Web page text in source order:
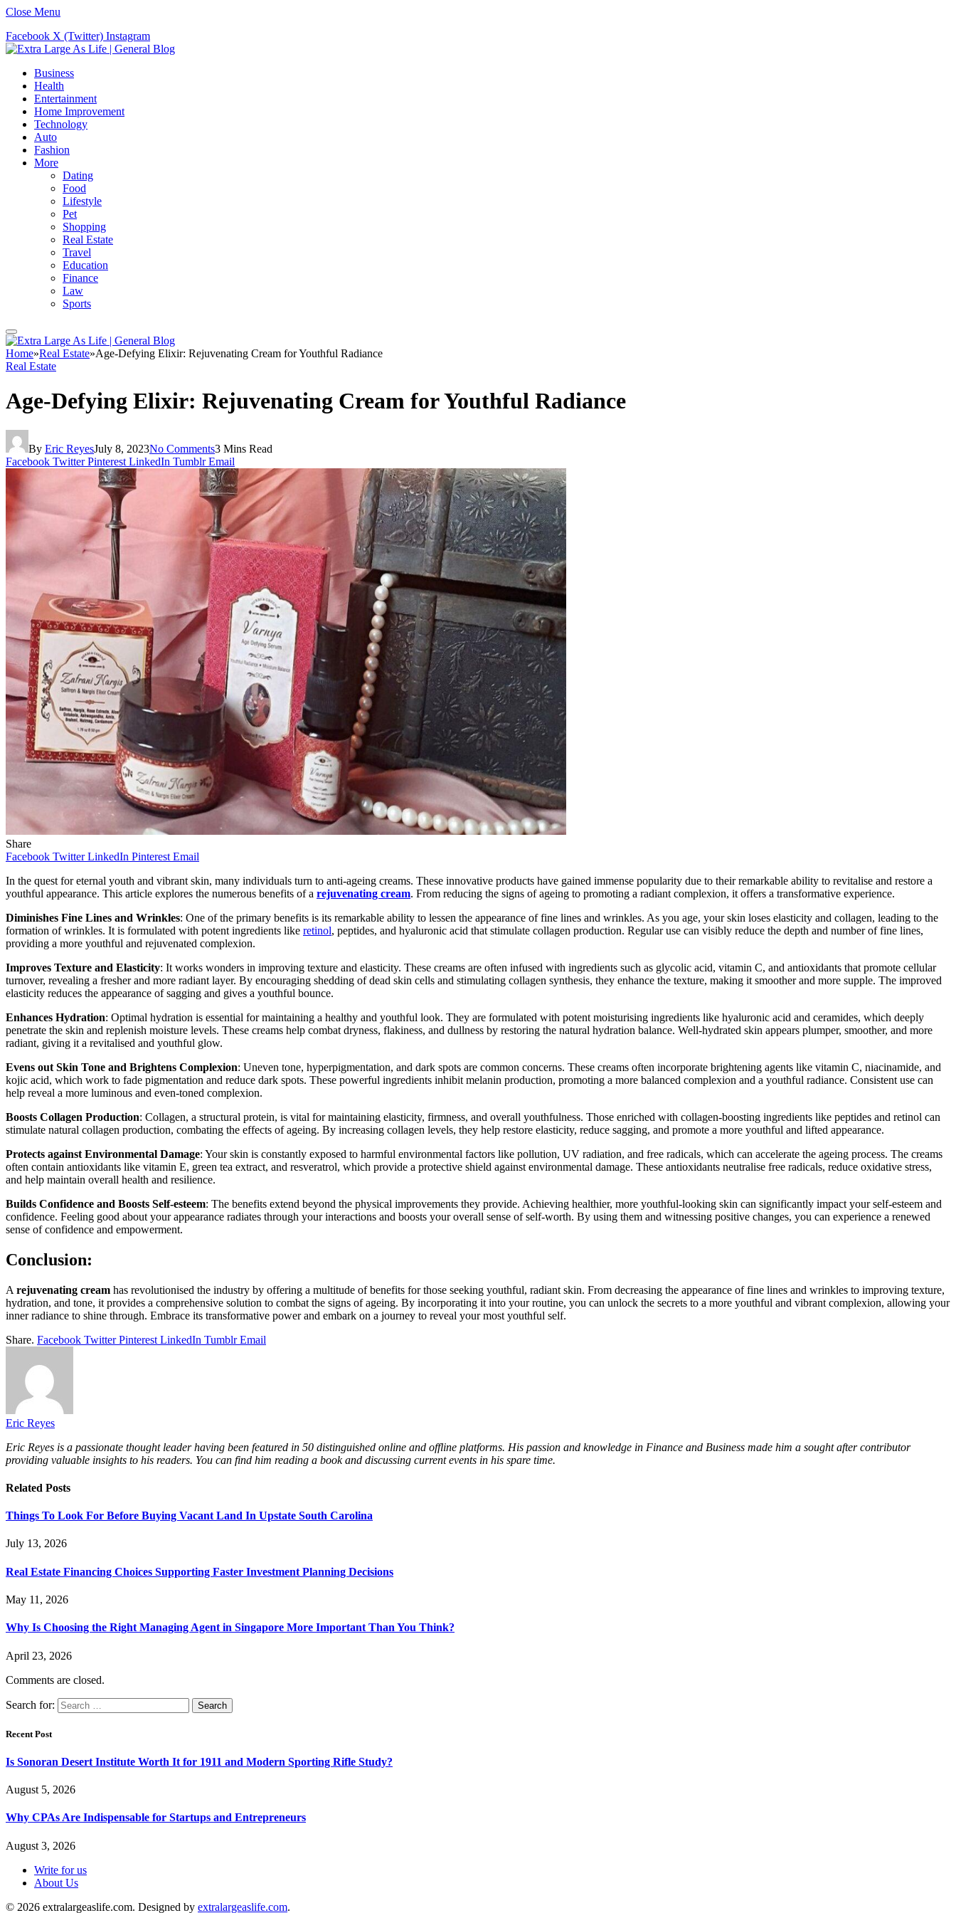
Close Menu
Facebook X (Twitter) Instagram
Business
Health
Entertainment
Home Improvement
Technology
Auto
Fashion
More
Dating
Food
Lifestyle
Pet
Shopping
Real Estate
Travel
Education
Finance
Law
Sports
Home»Real Estate»Age-Defying Elixir: Rejuvenating Cream for Youthful Radiance
Real Estate
Age-Defying Elixir: Rejuvenating Cream for Youthful Radiance
By Eric ReyesJuly 8, 2023No Comments3 Mins Read
Facebook Twitter Pinterest LinkedIn Tumblr Email
Share
Facebook Twitter LinkedIn Pinterest Email
In the quest for eternal youth and vibrant skin, many individuals turn to anti-ageing creams. These innovative products have gained immense popularity due to their remarkable ability to revitalise and restore a
youthful appearance. This article explores the numerous benefits of a rejuvenating cream. From reducing the signs of ageing to promoting a radiant complexion, it offers a transformative experience.
Diminishes Fine Lines and Wrinkles: One of the primary benefits is its remarkable ability to lessen the appearance of fine lines and wrinkles. As you age, your skin loses elasticity and collagen, leading to the
formation of wrinkles. It is formulated with potent ingredients like retinol, peptides, and hyaluronic acid that stimulate collagen production. Regular use can visibly reduce the depth and number of fine lines,
providing a more youthful and rejuvenated complexion.
Improves Texture and Elasticity: It works wonders in improving texture and elasticity. These creams are often infused with ingredients such as glycolic acid, vitamin C, and antioxidants that promote cellular
turnover, revealing a fresher and more radiant layer. By encouraging shedding of dead skin cells and stimulating collagen synthesis, they enhance the texture, making it smoother and more supple. The improved
elasticity reduces the appearance of sagging and gives a youthful bounce.
Enhances Hydration: Optimal hydration is essential for maintaining a healthy and youthful look. They are formulated with potent moisturising ingredients like hyaluronic acid and ceramides, which deeply
penetrate the skin and replenish moisture levels. These creams help combat dryness, flakiness, and dullness by restoring the natural hydration balance. Well-hydrated skin appears plumper, smoother, and more
radiant, giving it a revitalised and youthful glow.
Evens out Skin Tone and Brightens Complexion: Uneven tone, hyperpigmentation, and dark spots are common concerns. These creams often incorporate brightening agents like vitamin C, niacinamide, and
kojic acid, which work to fade pigmentation and reduce dark spots. These powerful ingredients inhibit melanin production, promoting a more balanced complexion and a youthful radiance. Consistent use can
help reveal a more luminous and even-toned complexion.
Boosts Collagen Production: Collagen, a structural protein, is vital for maintaining elasticity, firmness, and overall youthfulness. Those enriched with collagen-boosting ingredients like peptides and retinol can
stimulate natural collagen production, combating the effects of ageing. By increasing collagen levels, they help restore elasticity, reduce sagging, and promote a more youthful and lifted appearance.
Protects against Environmental Damage: Your skin is constantly exposed to harmful environmental factors like pollution, UV radiation, and free radicals, which can accelerate the ageing process. The creams
often contain antioxidants like vitamin E, green tea extract, and resveratrol, which provide a protective shield against environmental damage. These antioxidants neutralise free radicals, reduce oxidative stress,
and help maintain overall health and resilience.
Builds Confidence and Boosts Self-esteem: The benefits extend beyond the physical improvements they provide. Achieving healthier, more youthful-looking skin can significantly impact your self-esteem and
confidence. Feeling good about your appearance radiates through your interactions and boosts your overall sense of self-worth. By using them and witnessing positive changes, you can experience a renewed
sense of confidence and empowerment.
Conclusion:
A rejuvenating cream has revolutionised the industry by offering a multitude of benefits for those seeking youthful, radiant skin. From decreasing the appearance of fine lines and wrinkles to improving texture,
hydration, and tone, it provides a comprehensive solution to combat the signs of ageing. By incorporating it into your routine, you can unlock the secrets to a more youthful and vibrant complexion, allowing your
inner radiance to shine through. Embrace its transformative power and embark on a journey to reveal your most youthful self.
Share. Facebook Twitter Pinterest LinkedIn Tumblr Email
Eric Reyes
Eric Reyes is a passionate thought leader having been featured in 50 distinguished online and offline platforms. His passion and knowledge in Finance and Business made him a sought after contributor
providing valuable insights to his readers. You can find him reading a book and discussing current events in his spare time.
Related Posts
Things To Look For Before Buying Vacant Land In Upstate South Carolina
July 13, 2026
Real Estate Financing Choices Supporting Faster Investment Planning Decisions
May 11, 2026
Why Is Choosing the Right Managing Agent in Singapore More Important Than You Think?
April 23, 2026
Comments are closed.
Search for:
Recent Post
Is Sonoran Desert Institute Worth It for 1911 and Modern Sporting Rifle Study?
August 5, 2026
Why CPAs Are Indispensable for Startups and Entrepreneurs
August 3, 2026
Write for us
About Us
© 2026 extralargeaslife.com. Designed by extralargeaslife.com.